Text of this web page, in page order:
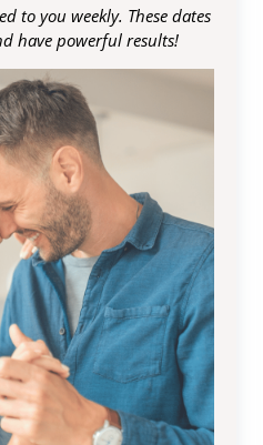
to you weekly. These dates
have powerful results!